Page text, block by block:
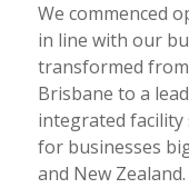
We commenced
in line with our
transformed
Brisbane to a
integrated
for businesses
and New Zealand.